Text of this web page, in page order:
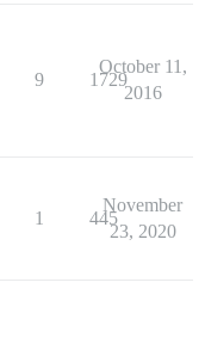
9 1729
October 11,
2016
1 445
November
23, 2020